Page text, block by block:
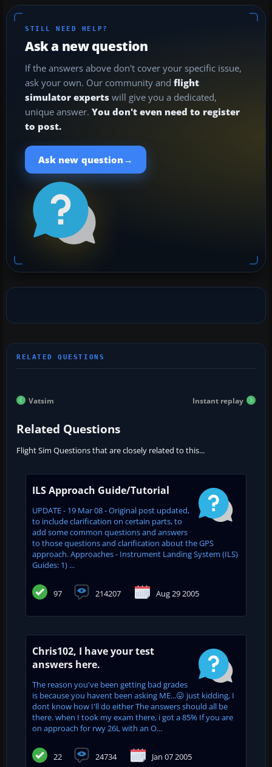
STILL NEED HELP?
Ask a new question
If the answers above don't cover your specific issue,
ask your own. Our community and flight
simulator experts will give you a dedicated,
unique answer. You don't even need to register
to post.
Ask new question →
Vatsim Instant replay
Related Questions
Flight Sim Questions that are closely related to this...
ILS Approach Guide/Tutorial
UPDATE - 19 Mar 08 - Original post updated,
to include clarification on certain parts, to
add some common questions and answers
to those questions and clarification about the GPS
approach. Approaches - Instrument Landing System (ILS)
Guides: 1) ...
97 214207 Aug 29 2005
Chris102, I have your test
answers here.
The reason you've been getting bad grades
is because you havent been asking ME...😛 just kidding, I
dont know how I'll do either The answers should all be
there. when I took my exam there, i got a 85% If you are
on approach for rwy 26L with an O...
22 24734 Jan 07 2005